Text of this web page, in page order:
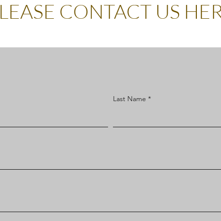
CONTACT US
Last Name